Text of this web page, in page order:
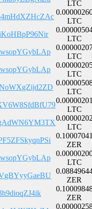
LTC
LTC
LTC
LTC
LTC
LTC
LTC
LTC
ZER
LTC
ZER
ZER